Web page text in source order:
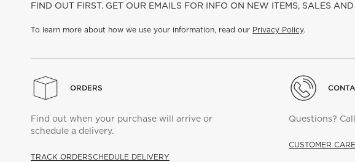
FIND OUT FIRST. GET OUR EMAILS FOR INFO ON NEW ITEMS, SALES AND
To learn more about how we use your information, read our Privacy Policy.
ORDERS
Find out when your purchase will arrive or
schedule a delivery.
TRACK ORDERSCHEDULE DELIVERY
Questions?
CUSTOMER CARE